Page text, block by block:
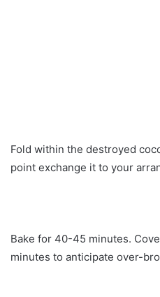
Fold within the destroyed
point exchange it to your
Bake for 40-45 minutes.
minutes to anticipate over-